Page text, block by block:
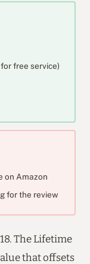
free service)
on Amazon
for the review
The Lifetime
that offsets